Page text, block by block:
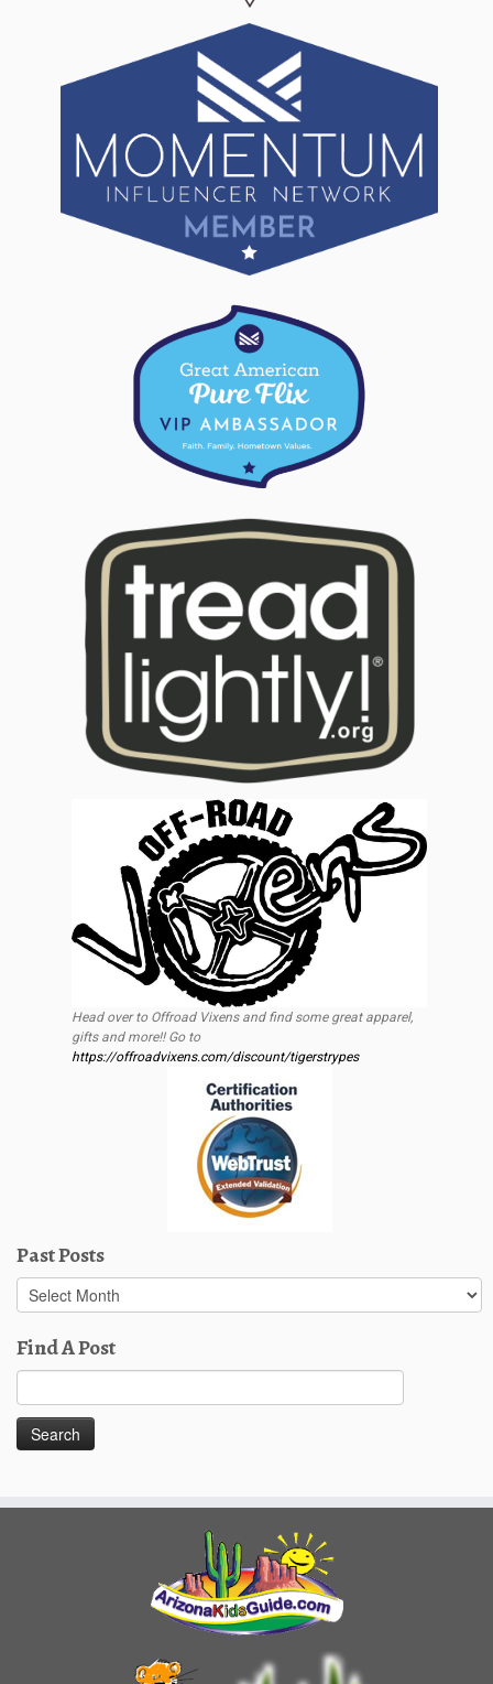
Head over to Offroad Vixens and find some great apparel,
gifts and more!! Go to
https://offroadvixens.com/discount/tigerstrypes
Past Posts
Past
Posts
Find A Post
for: